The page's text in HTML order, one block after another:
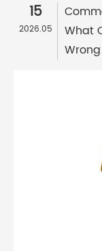
15
2026.05
What
Wrong